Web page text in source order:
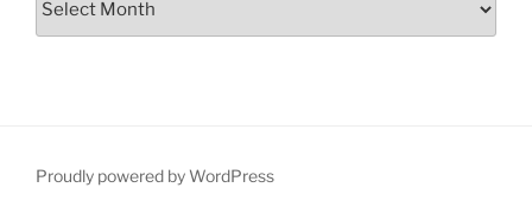
Proudly powered by WordPress